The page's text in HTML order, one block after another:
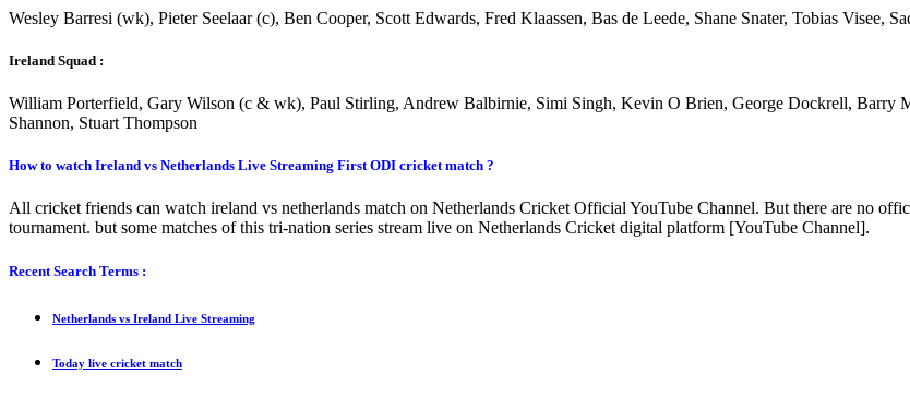
Wesley Barresi (wk), Pieter Seelaar (c), Ben Cooper, Scott Edwards, Fred Klaassen, Bas de Leede, Shane Snater, Tobias
Ireland Squad :
William Porterfield, Gary Wilson (c & wk), Paul Stirling, Andrew Balbirnie, Simi Singh, Kevin O Brien, George Dockrell, Barry
Shannon, Stuart Thompson
How to watch Ireland vs Netherlands Live Streaming First ODI cricket match ?
All cricket friends can watch ireland vs netherlands match on Netherlands Cricket Official YouTube Channel. But there are no
tournament. but some matches of this tri-nation series stream live on Netherlands Cricket digital platform [YouTube Channel].
Recent Search Terms :
Netherlands vs Ireland Live Streaming
Today live cricket match